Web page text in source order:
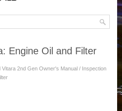
Engine Oil and Filter
Vitara 2nd Gen Owner's Manual / Inspection